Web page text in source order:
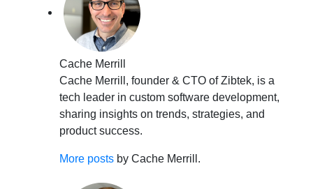
Cache Merrill
Cache Merrill, founder & CTO of Zibtek, is a
tech leader in custom software development,
sharing insights on trends, strategies, and
product success.
More postsby Cache Merrill.